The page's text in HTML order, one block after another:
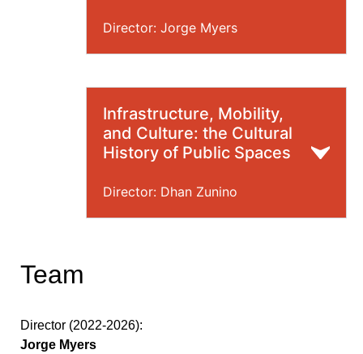
Director: Jorge Myers
Infrastructure, Mobility,
and Culture: the Cultural
History of Public Spaces
Director: Dhan Zunino
Team
Director (2022-2026):
Jorge Myers